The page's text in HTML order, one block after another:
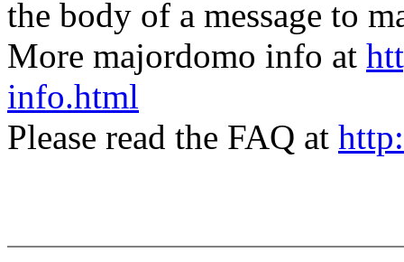
the body of a message to
More majordomo info at
info.html
Please read the FAQ at